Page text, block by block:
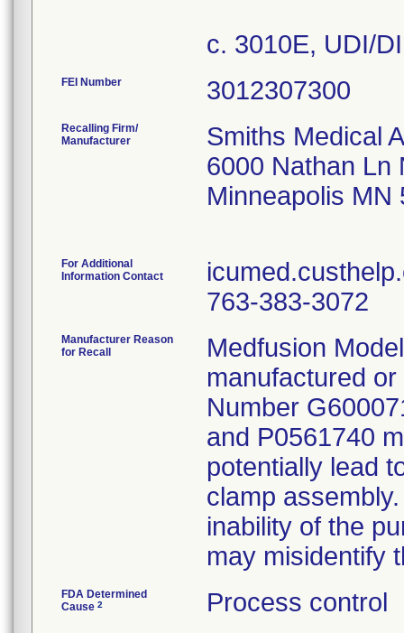
c. 3010E, UDI/
FEI Number
Recalling Firm/
Manufacturer
Smiths Medical
6000 Nathan Ln
Minneapolis MN
For Additional
Information Contact
763-383-3072
Manufacturer Reason
for Recall
Medfusion
manufactured
Number
and P0561740
potentially lead
clamp
inability of the
may misidentify
FDA Determined
Cause 2 Process control